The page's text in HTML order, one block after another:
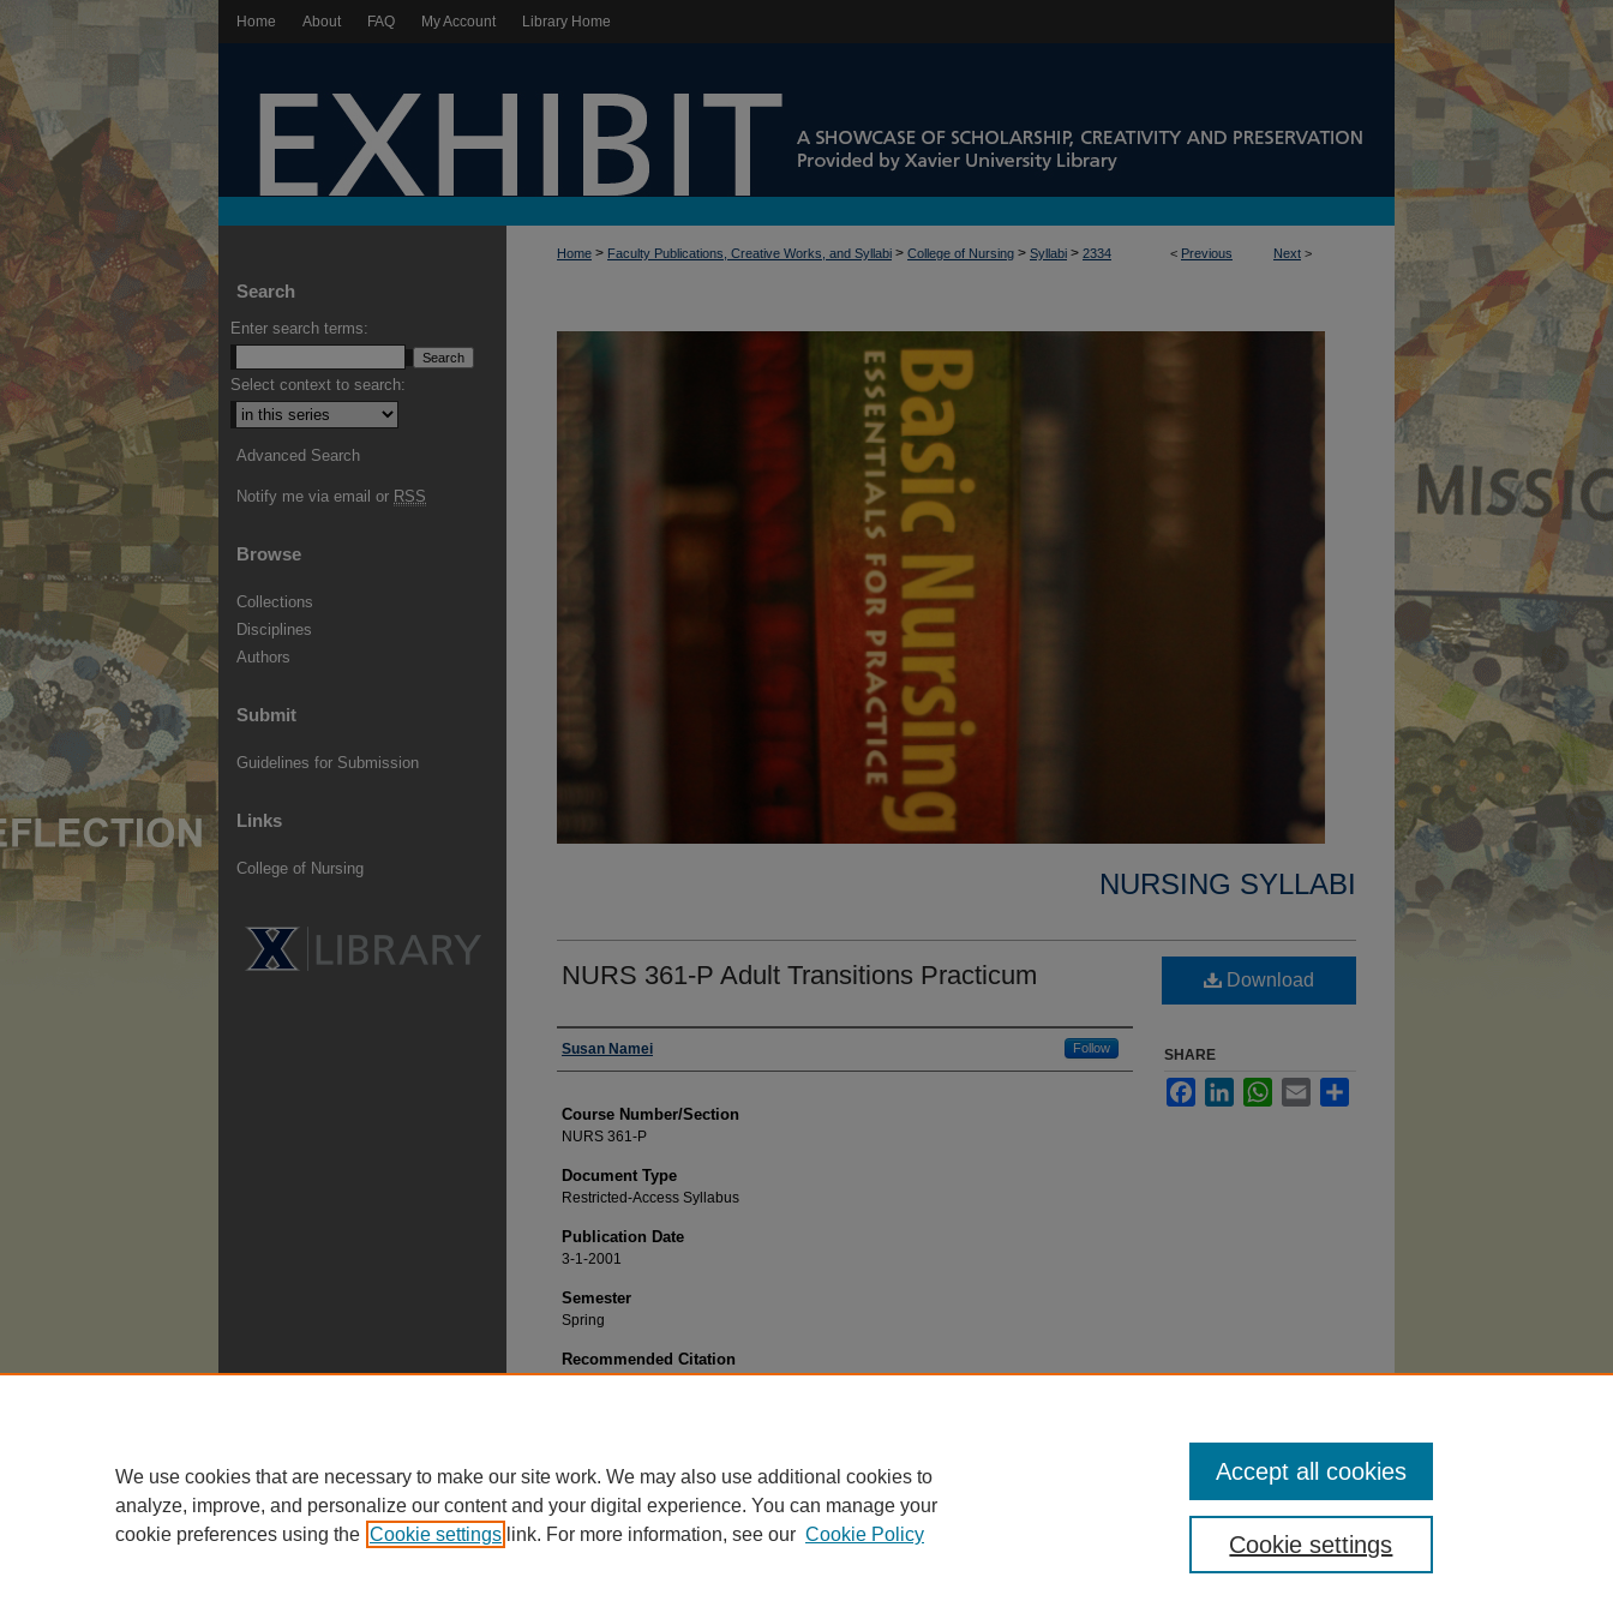
Home About FAQ My Account Library Home
< Previous Next >
Home > Faculty Publications, Creative Works, and Syllabi > College of Nursing > Syllabi > 2334
NURSING SYLLABI
NURS 361-P Adult Transitions Practicum
Faculty
Susan Namei Follow
Course Number/Section
NURS 361-P
Document Type
Restricted-Access Syllabus
Publication Date
3-1-2001
Semester
Spring
Recommended Citation
Namei, Susan, "NURS 361-P Adult Transitions Practicum" (2001).Nursing Syllabi.
Download
SHARE
FacebookLinkedInWhatsApp
Email
Search
Enter search terms:
Select context to search:
Advanced Search
Notify me via email or RSS
Browse
Collections
Disciplines
Authors
Submit
Guidelines for Submission
Links
College of Nursing
We use cookies that are necessary to make our site work. We may also use additional cookies to
analyze, improve, and personalize our content and your digital experience. You can manage your
cookie preferences using the Cookie settings link. For more information, see our Cookie Policy Cookie settings
Accept all cookies